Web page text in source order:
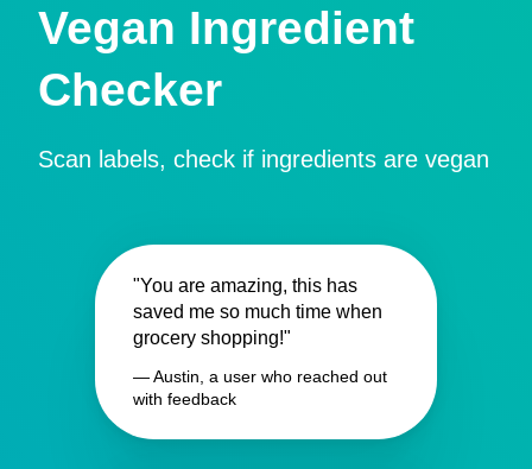
Vegan Ingredient
Checker
Scan labels, check if ingredients are vegan
"You are amazing, this has
saved me so much time when
grocery shopping!"
— Austin, a user who reached out
with feedback